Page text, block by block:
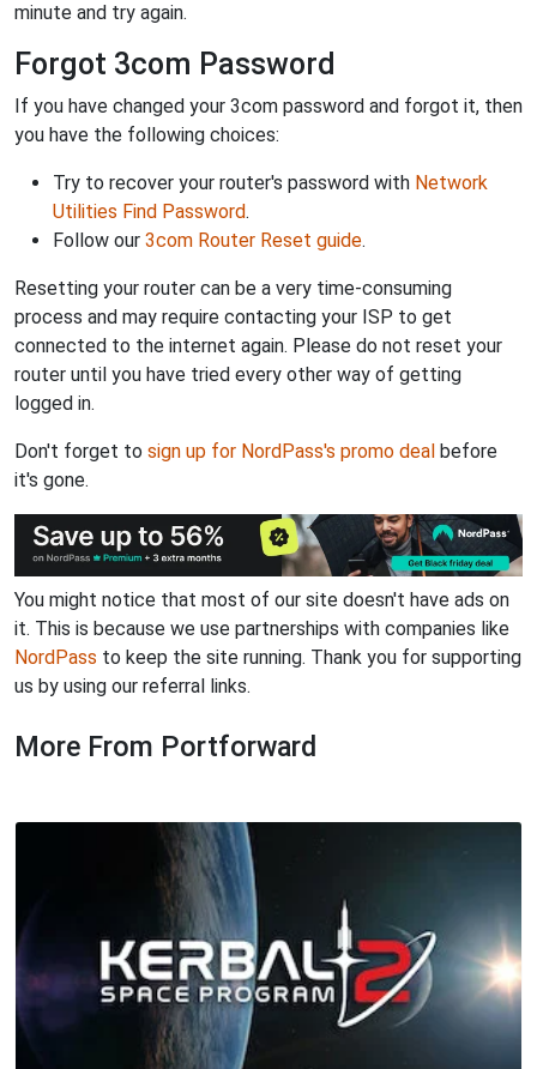
minute and try again.
Forgot 3com Password
If you have changed your 3com password and forgot it, then
you have the following choices:
Try to recover your router's password with Network
Utilities Find Password.
Follow our 3com Router Reset guide.
Resetting your router can be a very time-consuming
process and may require contacting your ISP to get
connected to the internet again. Please do not reset your
router until you have tried every other way of getting
logged in.
Don't forget to sign up for NordPass's promo deal before
it's gone.
You might notice that most of our site doesn't have ads on
it. This is because we use partnerships with companies like
NordPass to keep the site running. Thank you for supporting
us by using our referral links.
More From Portforward